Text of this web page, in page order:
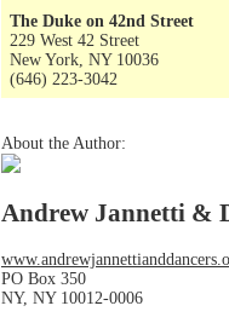
The Duke on 42nd Street
229 West 42 Street
New York, NY 10036
(646) 223-3042
About the Author:
Andrew Jannetti &
PO Box 350
NY, NY 10012-0006